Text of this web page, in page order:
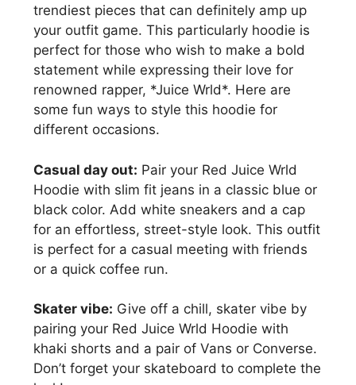
trendiest pieces that can definitely amp up
your outfit game. This particularly hoodie is
perfect for those who wish to make a bold
statement while expressing their love for
renowned rapper, *Juice Wrld*. Here are
some fun ways to style this hoodie for
different occasions.
Casual day out: Pair your Red Juice Wrld
Hoodie with slim fit jeans in a classic blue or
black color. Add white sneakers and a cap
for an effortless, street-style look. This outfit
is perfect for a casual meeting with friends
or a quick coffee run.
Skater vibe: Give off a chill, skater vibe by
pairing your Red Juice Wrld Hoodie with
khaki shorts and a pair of Vans or Converse.
Don’t forget your skateboard to complete the